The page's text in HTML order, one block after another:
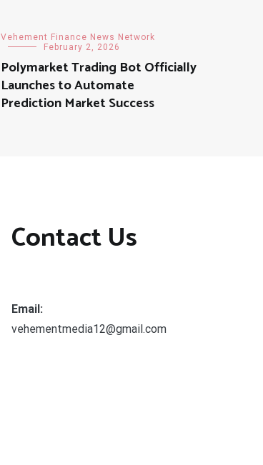
Vehement Finance News Network
February 2, 2026
Polymarket Trading Bot Officially
Launches to Automate
Prediction Market Success
Contact Us
Email:
vehementmedia12@gmail.com